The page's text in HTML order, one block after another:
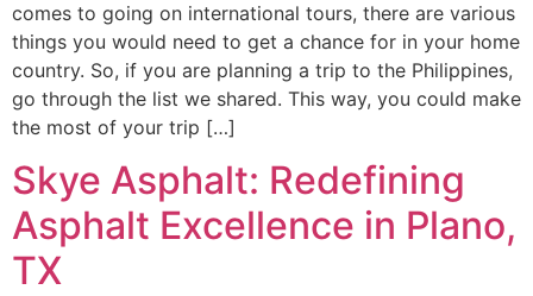
comes to going on international tours, there are various
things you would need to get a chance for in your home
country. So, if you are planning a trip to the Philippines,
go through the list we shared. This way, you could make
the most of your trip […]
Skye Asphalt: Redefining
Asphalt Excellence in Plano,
TX